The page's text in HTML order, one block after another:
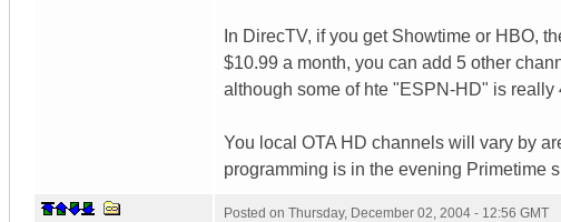
In DirecTV, if you get Showtime or HBO,
$10.99 a month, you can add 5 other
although some of hte "ESPN-HD" is really
You local OTA HD channels will vary by
programming is in the evening Primetime
Posted on Thursday, December 02, 2004 - 12:56 GMT